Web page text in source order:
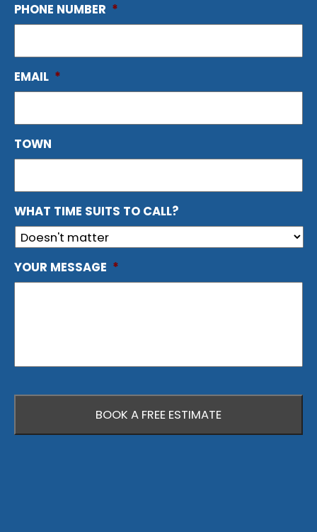
PHONE NUMBER *
EMAIL *
TOWN
WHAT TIME SUITS TO CALL?
YOUR MESSAGE *